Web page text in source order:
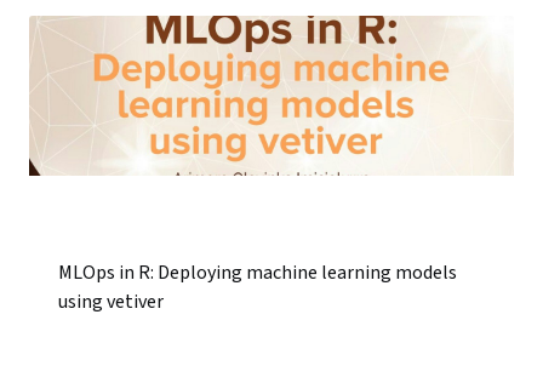
MLOps in R: Deploying machine learning models
using vetiver